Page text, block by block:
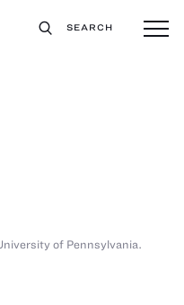
SEARCH
of Pennsylvania.